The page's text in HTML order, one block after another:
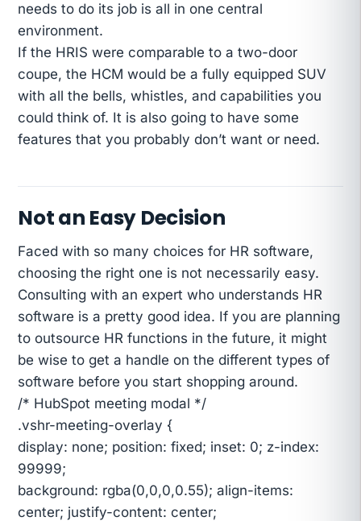
needs to do its job is all in one central
environment.
If the HRIS were comparable to a two-door
coupe, the HCM would be a fully equipped SUV
with all the bells, whistles, and capabilities you
could think of. It is also going to have some
features that you probably don’t want or need.
Not an Easy Decision
Faced with so many choices for HR software,
choosing the right one is not necessarily easy.
Consulting with an expert who understands HR
software is a pretty good idea. If you are planning
to outsource HR functions in the future, it might
be wise to get a handle on the different types of
software before you start shopping around.
/* HubSpot meeting modal */
.vshr-meeting-overlay {
display: none; position: fixed; inset: 0; z-index:
99999;
background: rgba(0,0,0,0.55); align-items:
center; justify-content: center;